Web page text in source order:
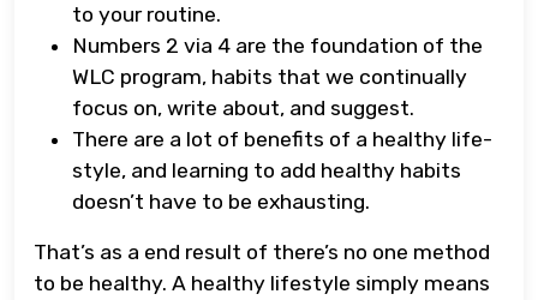
to your routine.
Numbers 2 via 4 are the foundation of the
WLC program, habits that we continually
focus on, write about, and suggest.
There are a lot of benefits of a healthy life-
style, and learning to add healthy habits
doesn’t have to be exhausting.
That’s as a end result of there’s no one method
to be healthy. A healthy lifestyle simply means